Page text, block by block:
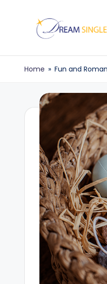
contentD
r
a
m
in
Singles
Home » Fun and